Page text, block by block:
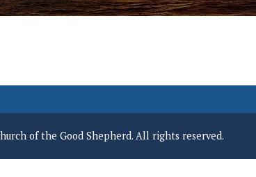
of the Good Shepherd. All rights reserved.